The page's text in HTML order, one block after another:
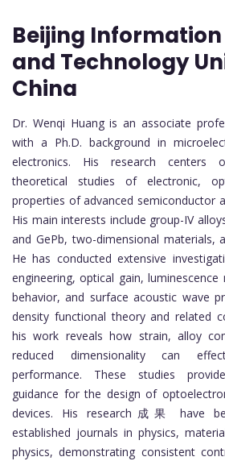
Beijing Information
and Technology
China
Dr. Wenqi Huang is an associate
with a Ph.D. background in
electronics. His research centers
theoretical studies of electronic,
properties of advanced semiconductor
His main interests include group-IV
and GePb, two-dimensional materials,
He has conducted extensive
engineering, optical gain,
behavior, and surface acoustic wave
density functional theory and related
his work reveals how strain, alloy
reduced dimensionality can
performance. These studies
guidance for the design of
devices. His research成果 have
established journals in physics,
physics, demonstrating consistent